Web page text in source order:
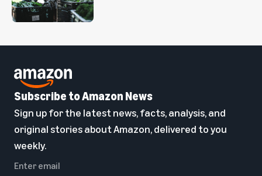
Subscribe to Amazon News
Sign up for the latest news, facts, analysis, and
original stories about Amazon, delivered to you
weekly.